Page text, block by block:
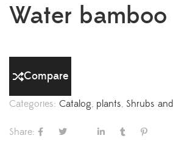
Water bamboo
Compare
Categories: Catalog, plants, Shrubs
Share: